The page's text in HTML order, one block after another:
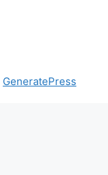
GeneratePress